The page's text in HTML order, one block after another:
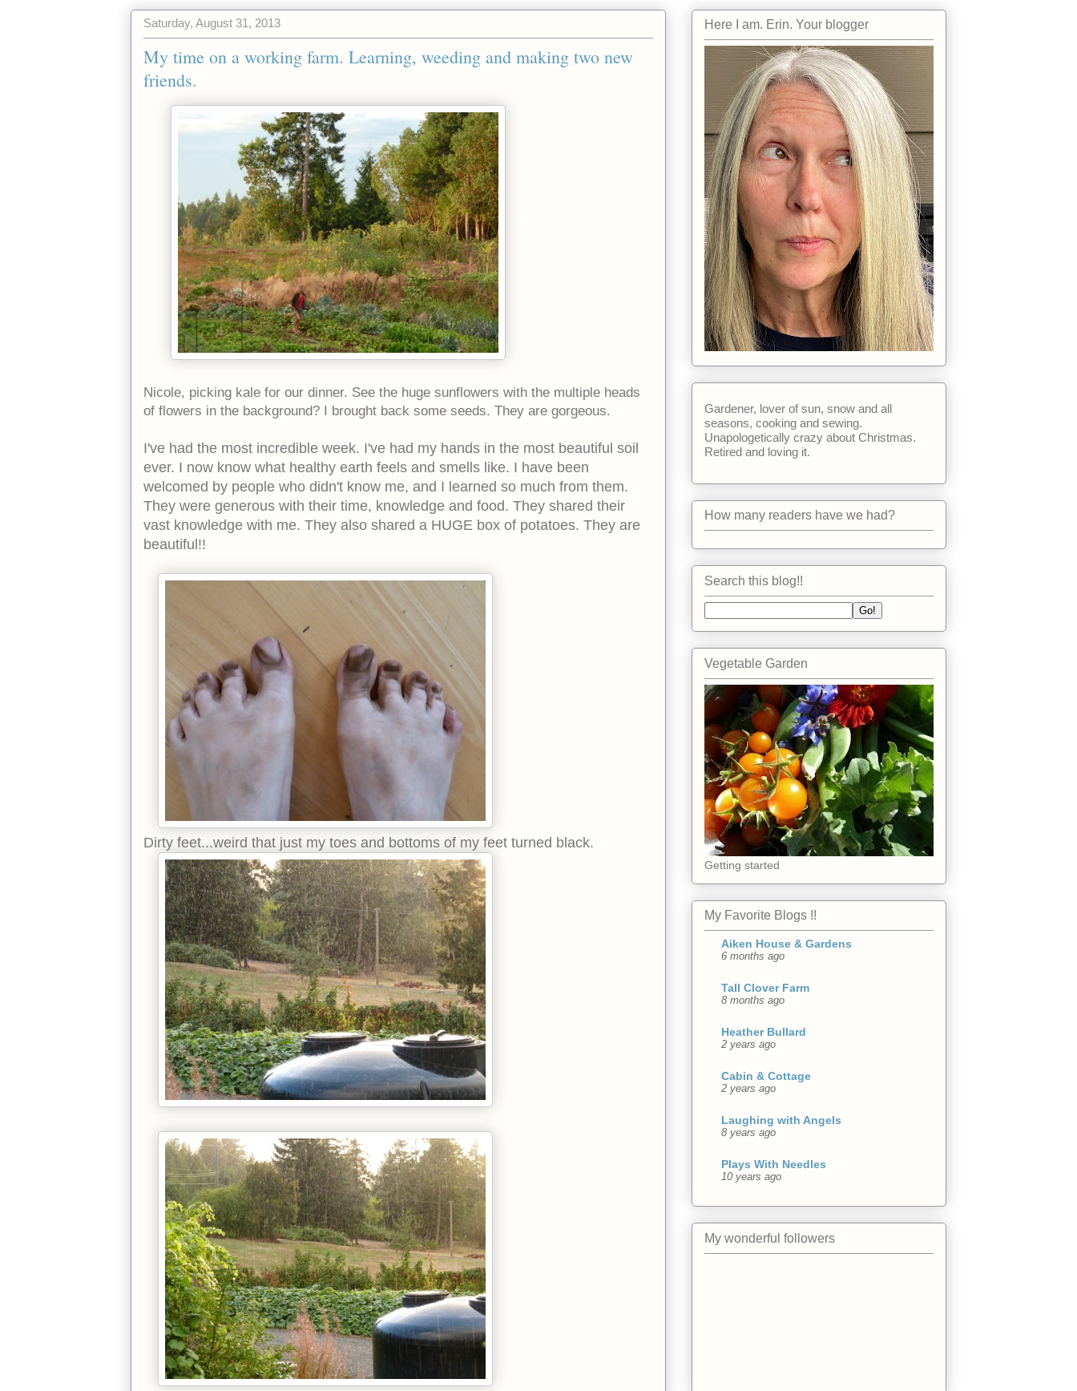
Saturday, August 31, 2013
My time on a working farm. Learning, weeding and making two new
friends.
Nicole, picking kale for our dinner. See the huge sunflowers with the multiple heads
of flowers in the background? I brought back some seeds. They are gorgeous.
I've had the most incredible week. I've had my hands in the most beautiful soil
ever. I now know what healthy earth feels and smells like. I have been
welcomed by people who didn't know me, and I learned so much from them.
They were generous with their time, knowledge and food. They shared their
vast knowledge with me. They also shared a HUGE box of potatoes. They are
beautiful!!
Dirty feet...weird that just my toes and bottoms of my feet turned black.
Here I am. Erin. Your blogger
Gardener, lover of sun, snow and all
seasons, cooking and sewing.
Unapologetically crazy about Christmas.
Retired and loving it.
How many readers have we had?
Search this blog!!
Vegetable Garden
Getting started
My Favorite Blogs !!
Aiken House & Gardens
6 months ago
Tall Clover Farm
8 months ago
Heather Bullard
2 years ago
Cabin & Cottage
2 years ago
Laughing with Angels
8 years ago
Plays With Needles
10 years ago
My wonderful followers